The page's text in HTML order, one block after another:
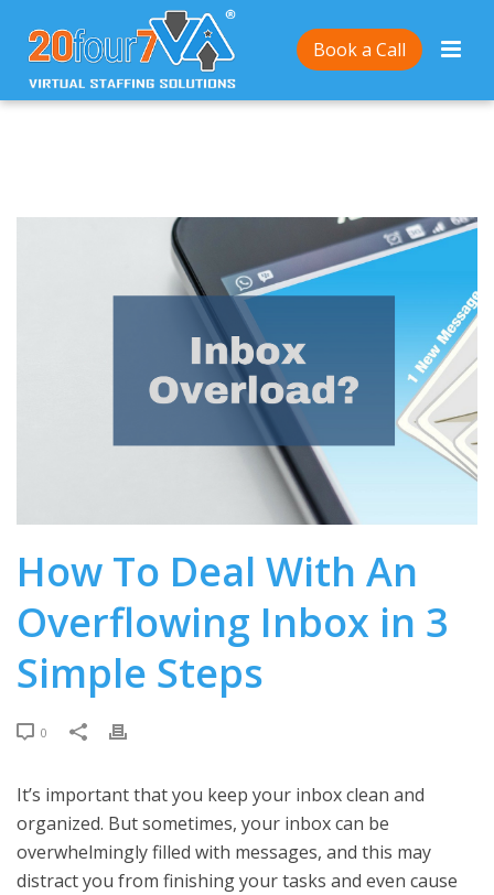
Book a Call
Home/ How To Deal With An Overflowing Inbox in 3
Simple Steps
How To Deal With An
Overflowing Inbox in 3
Simple Steps
0
It’s important that you keep your inbox clean and
organized. But sometimes, your inbox can be
overwhelmingly filled with messages, and this may
distract you from finishing your tasks and even cause